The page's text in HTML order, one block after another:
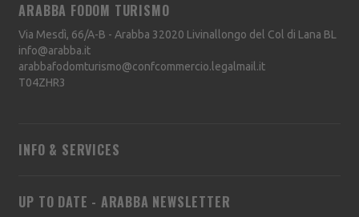
UP TO DATE - ARABBA NEWSLETTER
ARABBA FODOM TURISMO
Via Mesdì, 66/A-B - Arabba 32020 Livinallongo del Col di Lana BL
info@arabba.it
arabbafodomturismo@confcommercio.legalmail.it
T04ZHR3
INFO & SERVICES